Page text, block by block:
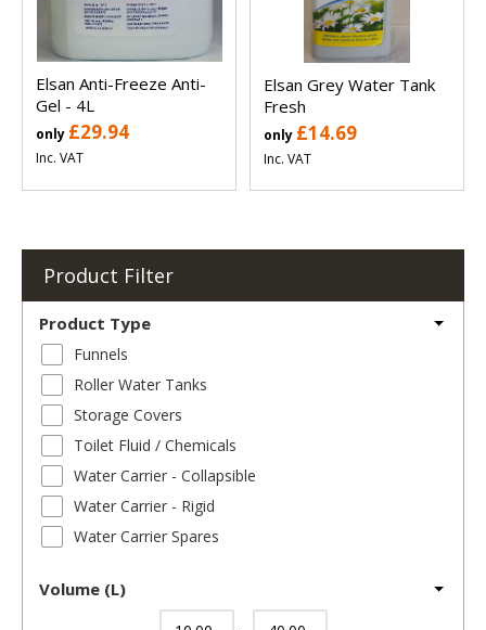
Elsan Anti-Freeze Anti-
Gel - 4L
only £29.94
Inc. VAT
Elsan Grey Water Tank
Fresh
only £14.69
Inc. VAT
Product Filter
Product Type
Funnels
Roller Water Tanks
Storage Covers
Toilet Fluid / Chemicals
Water Carrier - Collapsible
Water Carrier - Rigid
Water Carrier Spares
Volume (L)